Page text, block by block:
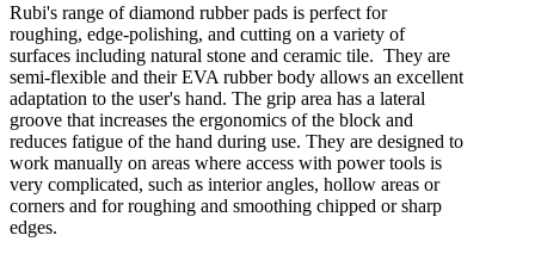
Rubi's range of diamond rubber pads is perfect for
roughing, edge-polishing, and cutting on a variety of
surfaces including natural stone and ceramic tile. They are
semi-flexible and their EVA rubber body allows an excellent
adaptation to the user's hand. The grip area has a lateral
groove that increases the ergonomics of the block and
reduces fatigue of the hand during use. They are designed to
work manually on areas where access with power tools is
very complicated, such as interior angles, hollow areas or
corners and for roughing and smoothing chipped or sharp
edges.